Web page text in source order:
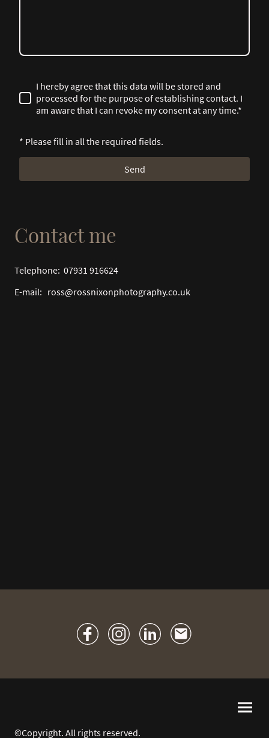
I hereby agree that this data will be stored and
processed for the purpose of establishing contact. I
am aware that I can revoke my consent at any time.*
* Please fill in all the required fields.
Send
Contact me
Telephone: 07931 916624
E-mail: ross@rossnixonphotography.co.uk
©Copyright. All rights reserved.